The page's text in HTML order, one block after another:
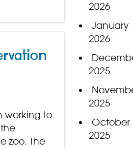
working to
zoo. The
2026
January
2026
2025
2025
October
2025